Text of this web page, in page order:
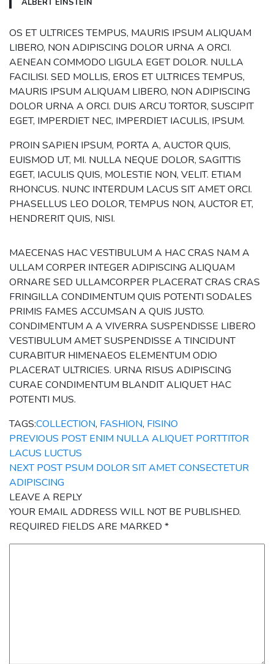
ALBERT EINSTEIN
OS ET ULTRICES TEMPUS, MAURIS IPSUM ALIQUAM
LIBERO, NON ADIPISCING DOLOR URNA A ORCI.
AENEAN COMMODO LIGULA EGET DOLOR. NULLA
FACILISI. SED MOLLIS, EROS ET ULTRICES TEMPUS,
MAURIS IPSUM ALIQUAM LIBERO, NON ADIPISCING
DOLOR URNA A ORCI. DUIS ARCU TORTOR, SUSCIPIT
EGET, IMPERDIET NEC, IMPERDIET IACULIS, IPSUM.
PROIN SAPIEN IPSUM, PORTA A, AUCTOR QUIS,
EUISMOD UT, MI. NULLA NEQUE DOLOR, SAGITTIS
EGET, IACULIS QUIS, MOLESTIE NON, VELIT. ETIAM
RHONCUS. NUNC INTERDUM LACUS SIT AMET ORCI.
PHASELLUS LEO DOLOR, TEMPUS NON, AUCTOR ET,
HENDRERIT QUIS, NISI.
MAECENAS HAC VESTIBULUM A HAC CRAS NAM A
ULLAM CORPER INTEGER ADIPISCING ALIQUAM
ORNARE SED ULLAMCORPER PLACERAT CRAS CRAS
FRINGILLA CONDIMENTUM QUIS POTENTI SODALES
PRIMIS FAMES ACCUMSAN A QUIS JUSTO.
CONDIMENTUM A A VIVERRA SUSPENDISSE LIBERO
VESTIBULUM AMET SUSPENDISSE A TINCIDUNT
CURABITUR HIMENAEOS ELEMENTUM ODIO
PLACERAT ULTRICIES. URNA RISUS ADIPISCING
CURAE CONDIMENTUM BLANDIT ALIQUET HAC
POTENTI MUS.
TAGS:COLLECTION, FASHION, FISINO
PREVIOUS POSTENIM NULLA ALIQUET PORTTITOR
LACUS LUCTUS
NEXT POSTPSUM DOLOR SIT AMET CONSECTETUR
ADIPISCING
LEAVE A REPLY
YOUR EMAIL ADDRESS WILL NOT BE PUBLISHED.
REQUIRED FIELDS ARE MARKED *